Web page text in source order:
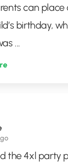
can
birthday,
...
the 4xl party